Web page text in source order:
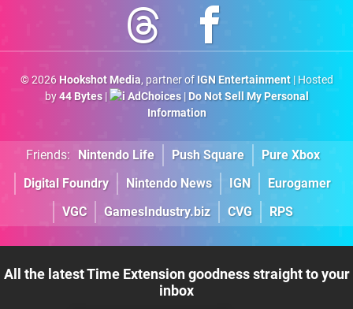
© 2026 Hookshot Media, partner of IGN Entertainment| Hosted
by44 Bytes| AdChoices| Do Not Sell My Personal
Information
Friends: Nintendo Life Push Square
Pure Xbox
Digital Foundry
Nintendo News IGN
Eurogamer
VGC
GamesIndustry.biz CVG RPS
All the latest Time Extension goodness straight to your
inbox